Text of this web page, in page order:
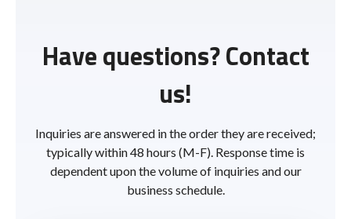
Have questions? Contact
us!
Inquiries are answered in the order they are received;
typically within 48 hours (M-F). Response time is
dependent upon the volume of inquiries and our
business schedule.